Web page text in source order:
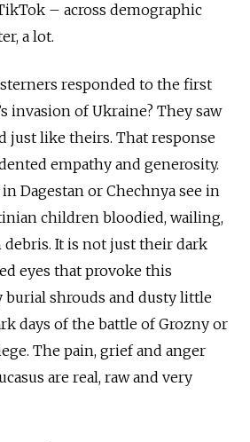
– across demographic
a lot.
responded to the first
invasion of Ukraine? They saw
just like theirs. That response
empathy and generosity.
Dagestan or Chechnya see in
children bloodied, wailing,
debris. It is not just their dark
eyes that provoke this
burial shrouds and dusty little
days of the battle of Grozny or
The pain, grief and anger
are real, raw and very